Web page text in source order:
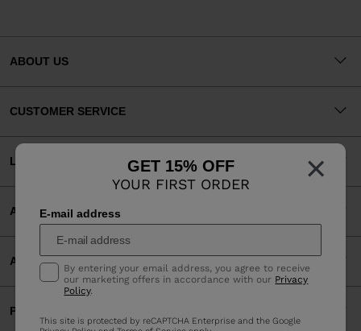
×
GET 15% OFF
YOUR FIRST ORDER
E-mail address
By entering your email address, you agree to receive
our marketing offers in accordance with our Privacy
Policy.
This site is protected by reCAPTCHA Enterprise and the Google
ABOUT US
CUSTOMER SERVICE
LEGAL
ACCEPTED PAYMENTS
APP
PARTNERS